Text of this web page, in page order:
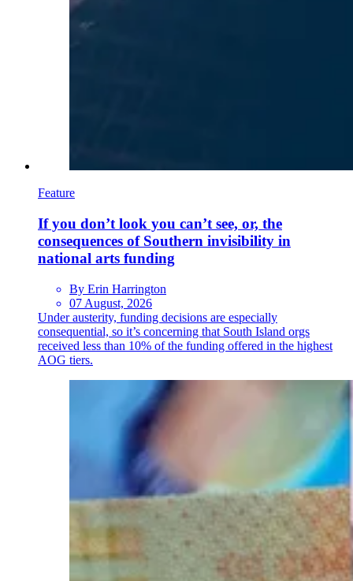
Feature
If you don’t look you can’t see, or, the
consequences of Southern invisibility in
national arts funding
By Erin Harrington
07 August, 2026
Under austerity, funding decisions are especially
consequential, so it’s concerning that South Island orgs
received less than 10% of the funding offered in the highest
AOG tiers.